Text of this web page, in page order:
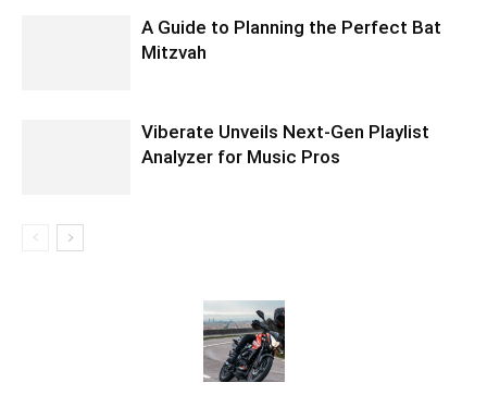
A Guide to Planning the Perfect Bat
Mitzvah
Viberate Unveils Next-Gen Playlist
Analyzer for Music Pros